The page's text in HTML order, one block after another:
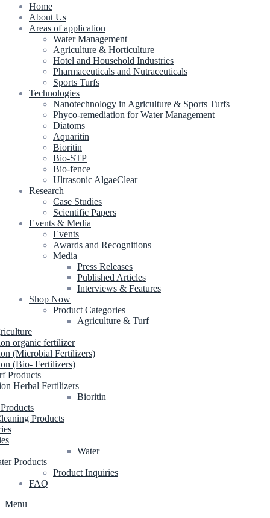
Home
About Us
Areas of application
Water Management
Agriculture & Horticulture
Hotel and Household Industries
Pharmaceuticals and Nutraceuticals
Sports Turfs
Technologies
Nanotechnology in Agriculture & Sports Turfs
Phyco-remediation for Water Management
Diatoms
Aquaritin
Bioritin
Bio-STP
Bio-fence
Ultrasonic AlgaeClear
Research
Case Studies
Scientific Papers
Events & Media
Events
Awards and Recognitions
Media
Press Releases
Published Articles
Interviews & Features
Shop Now
Product Categories
Agriculture & Turf
organic fertilizer
(Microbial Fertilizers)
(Bio- Fertilizers)
Products
Herbal Fertilizers
Bioritin
Products
Water
Products
Product Inquiries
FAQ
Menu